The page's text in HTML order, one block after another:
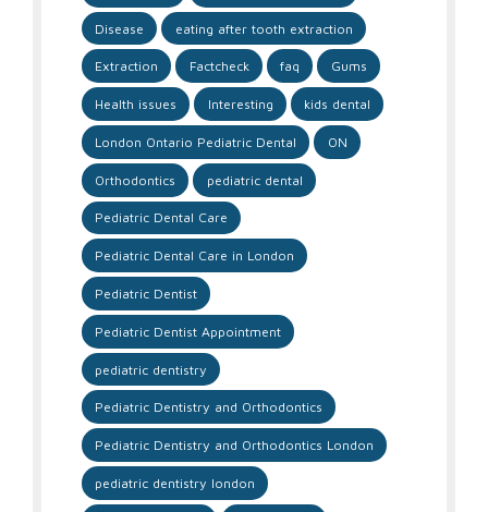
Disease eating after tooth extraction
Extraction Factcheck faq Gums
Health issues Interesting kids dental
London Ontario Pediatric Dental ON
Orthodontics pediatric dental
Pediatric Dental Care
Pediatric Dental Care in London
Pediatric Dentist
Pediatric Dentist Appointment
pediatric dentistry
Pediatric Dentistry and Orthodontics
Pediatric Dentistry and Orthodontics London
pediatric dentistry london